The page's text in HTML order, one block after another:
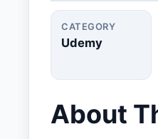
CATEGORY
Udemy
About